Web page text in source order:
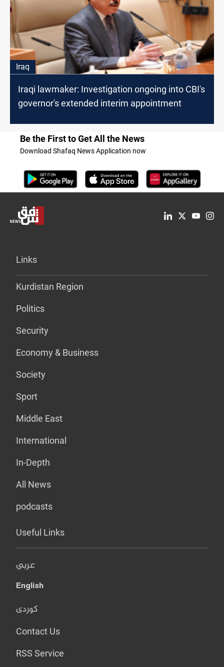
Iraq
Iraqi lawmaker: Investigation ongoing into CBI's
governor's extended interim appointment
Be the First to Get All the News
Download Shafaq News Application now
Links
Kurdistan Region
Politics
Security
Economy & Business
Society
Sport
Middle East
International
In-Depth
All News
podcasts
Useful Links
عربي
English
کوردی
Contact Us
RSS Service